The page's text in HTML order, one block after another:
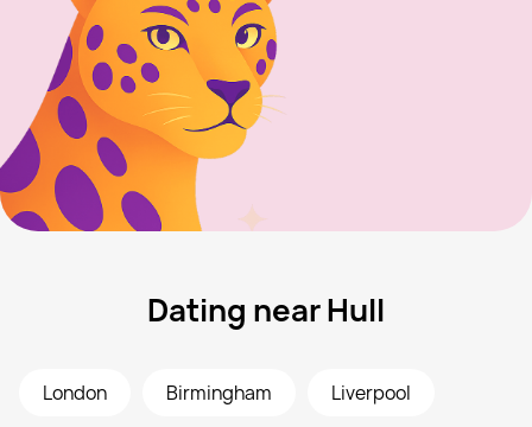
Dating near Hull
London Birmingham Liverpool